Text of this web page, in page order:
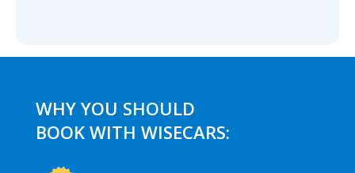
WHY YOU SHOULD
BOOK WITH WISECARS: